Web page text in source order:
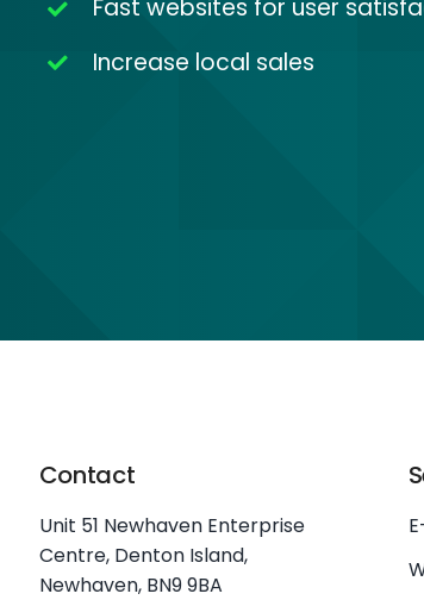
Fast websites for user
Increase local sales
Contact
Unit 51 Newhaven Enterprise
Centre, Denton Island,
Newhaven, BN9 9BA